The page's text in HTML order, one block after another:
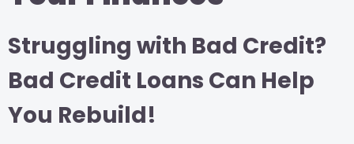
Struggling with Bad Credit?
Bad Credit Loans Can Help
You Rebuild!